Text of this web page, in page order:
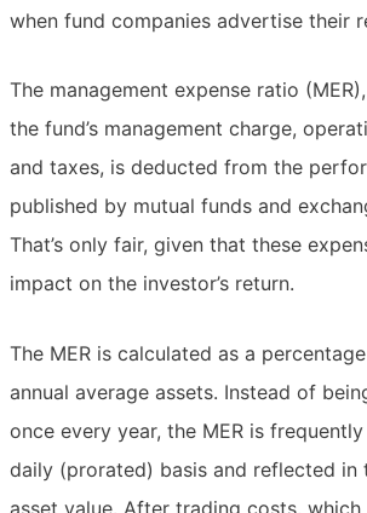
when fund companies advertise their
The management expense ratio
the fund’s management charge,
and taxes, is deducted from the
published by mutual funds and
That’s only fair, given that these
impact on the investor’s return.
The MER is calculated as a
annual average assets. Instead of
once every year, the MER is
daily (prorated) basis and reflected in
asset value. After trading costs, which